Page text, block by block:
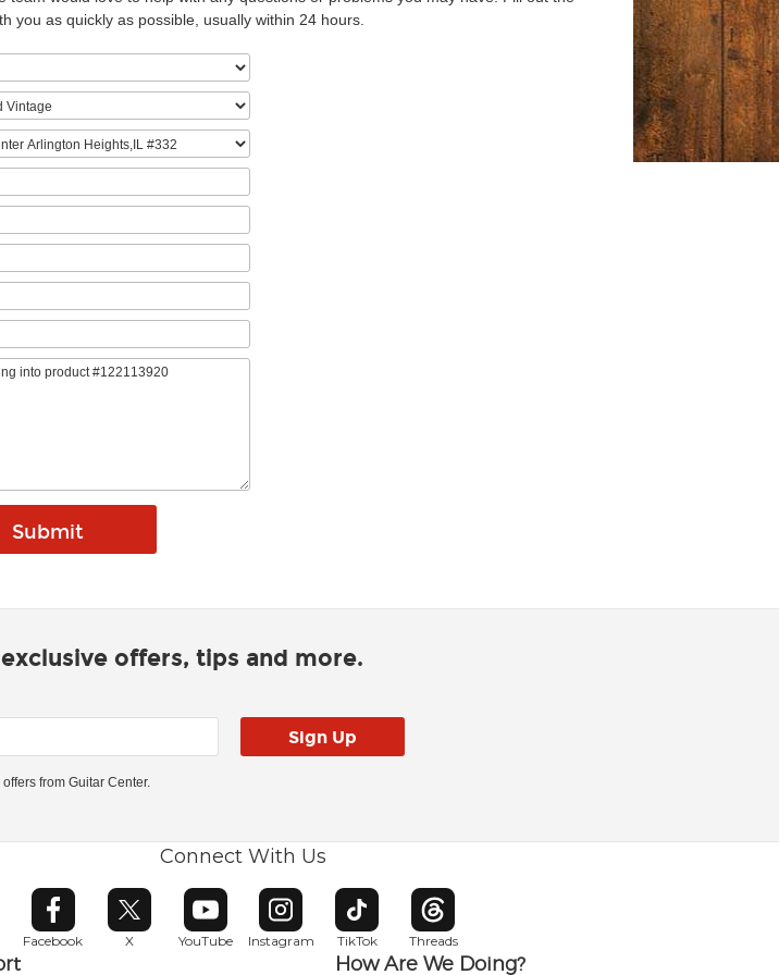
you as quickly as possible, usually within 24 hours.
offers, tips and more.
from Guitar Center.
Connect With Us
Facebook
Opens in new window
X
Opens in new window
YouTube
Opens in new window
Instagram
Opens in new window
TikTok
Opens in new window
Threads
Opens in new window
How Are We Doing?